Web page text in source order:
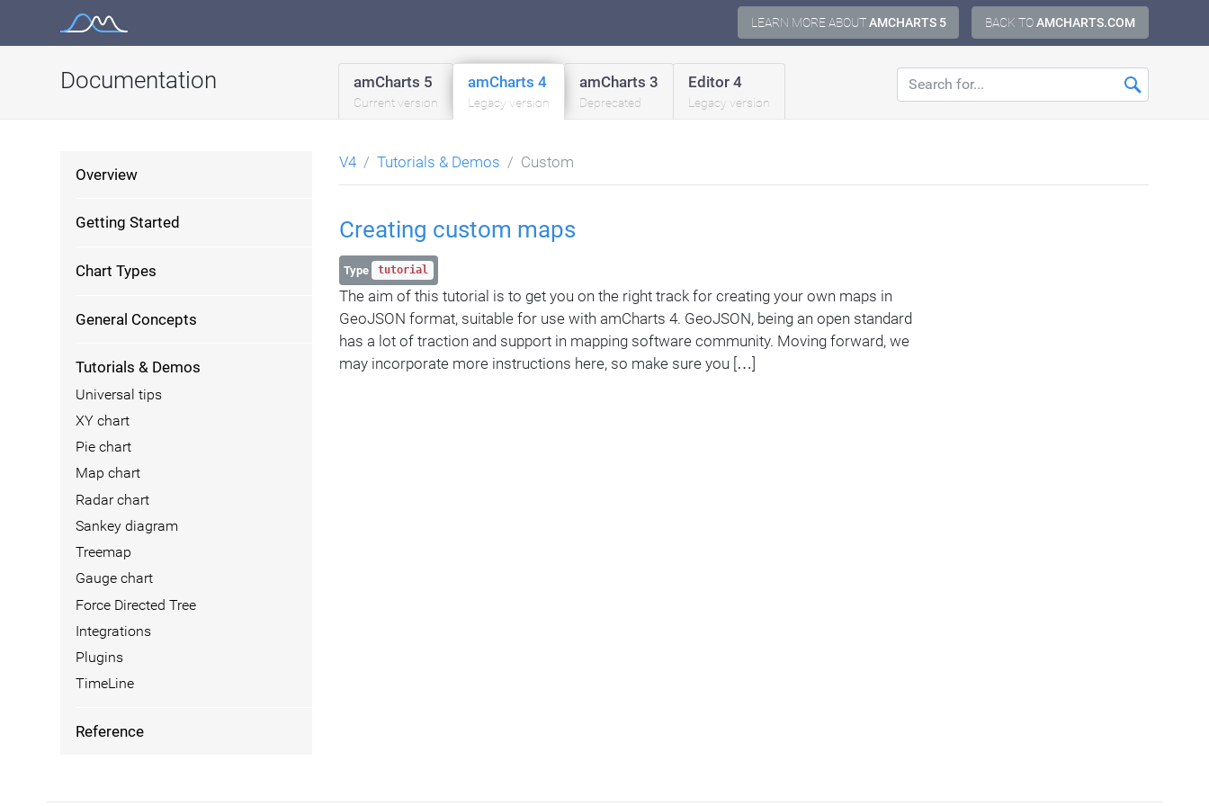
BACK TOAMCHARTS.COM
LEARN MORE ABOUTAMCHARTS 5
Documentation amCharts 5
Current version
amCharts 4
Legacy version
amCharts 3
Deprecated
Editor 4
Legacy version
Overview
Getting Started
Chart Types
General Concepts
Tutorials & Demos
Universal tips
XY chart
Pie chart
Map chart
Radar chart
Sankey diagram
Treemap
Gauge chart
Force Directed Tree
Integrations
Plugins
TimeLine
Reference
V4 Tutorials & Demos Custom
Creating custom maps
Type tutorial
The aim of this tutorial is to get you on the right track for creating your own maps in
GeoJSON format, suitable for use with amCharts 4. GeoJSON, being an open standard
has a lot of traction and support in mapping software community. Moving forward, we
may incorporate more instructions here, so make sure you […]